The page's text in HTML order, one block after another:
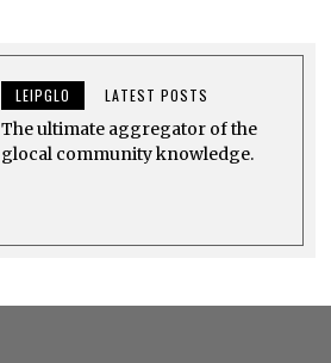
LEIPGLO LATEST POSTS
The ultimate aggregator of the
glocal community knowledge.